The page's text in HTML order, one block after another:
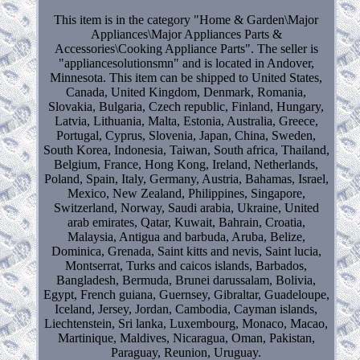
This item is in the category "Home & Garden\Major
Appliances\Major Appliances Parts &
Accessories\Cooking Appliance Parts". The seller is
"appliancesolutionsmn" and is located in Andover,
Minnesota. This item can be shipped to United States,
Canada, United Kingdom, Denmark, Romania,
Slovakia, Bulgaria, Czech republic, Finland, Hungary,
Latvia, Lithuania, Malta, Estonia, Australia, Greece,
Portugal, Cyprus, Slovenia, Japan, China, Sweden,
South Korea, Indonesia, Taiwan, South africa, Thailand,
Belgium, France, Hong Kong, Ireland, Netherlands,
Poland, Spain, Italy, Germany, Austria, Bahamas, Israel,
Mexico, New Zealand, Philippines, Singapore,
Switzerland, Norway, Saudi arabia, Ukraine, United
arab emirates, Qatar, Kuwait, Bahrain, Croatia,
Malaysia, Antigua and barbuda, Aruba, Belize,
Dominica, Grenada, Saint kitts and nevis, Saint lucia,
Montserrat, Turks and caicos islands, Barbados,
Bangladesh, Bermuda, Brunei darussalam, Bolivia,
Egypt, French guiana, Guernsey, Gibraltar, Guadeloupe,
Iceland, Jersey, Jordan, Cambodia, Cayman islands,
Liechtenstein, Sri lanka, Luxembourg, Monaco, Macao,
Martinique, Maldives, Nicaragua, Oman, Pakistan,
Paraguay, Reunion, Uruguay.